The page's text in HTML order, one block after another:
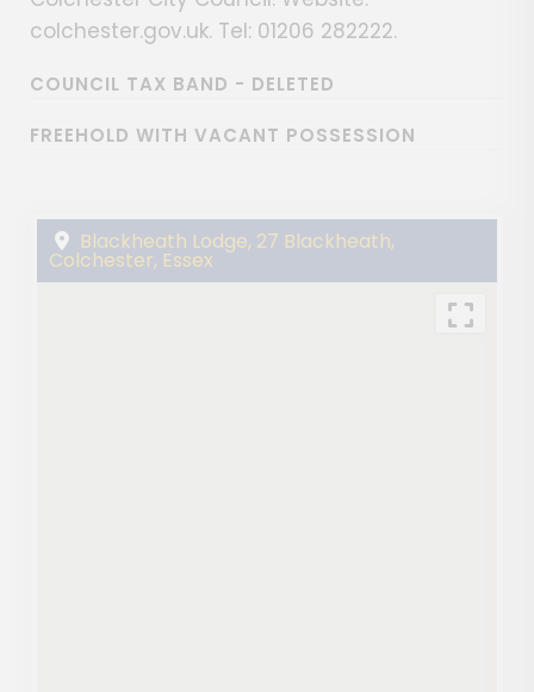
colchester.gov.uk. Tel: 01206 282222.
COUNCIL TAX BAND - DELETED
FREEHOLD WITH VACANT POSSESSION
Blackheath Lodge, 27 Blackheath,
Colchester, Essex